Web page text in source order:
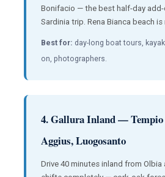
Bonifacio — the best half-day
Sardinia trip. Rena Bianca beach
Best for: day-long boat tours,
on, photographers.
4. Gallura Inland — Tempio
Aggius, Luogosanto
Drive 40 minutes inland from